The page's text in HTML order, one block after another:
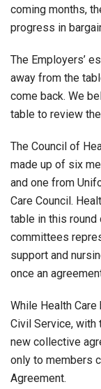
coming months,
progress in
The Employers’
away from the
come back. We
table to review
The Council of
made up of six
and one from
Care Council.
table in this round
committees
support and
once an
While Health
Civil Service, with
new collective
only to members
Agreement.